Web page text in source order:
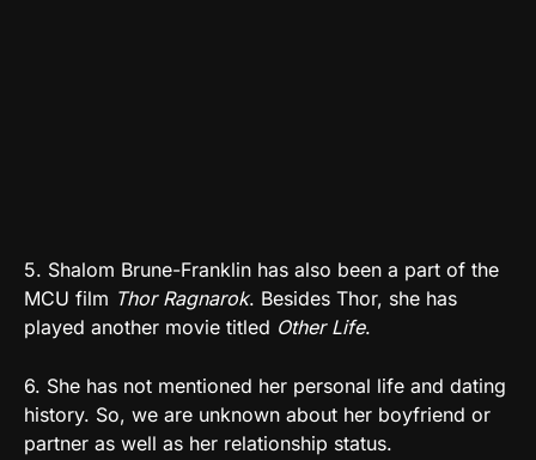
5. Shalom Brune-Franklin has also been a part of the
MCU film Thor Ragnarok. Besides Thor, she has
played another movie titled Other Life.
6. She has not mentioned her personal life and dating
history. So, we are unknown about her boyfriend or
partner as well as her relationship status.